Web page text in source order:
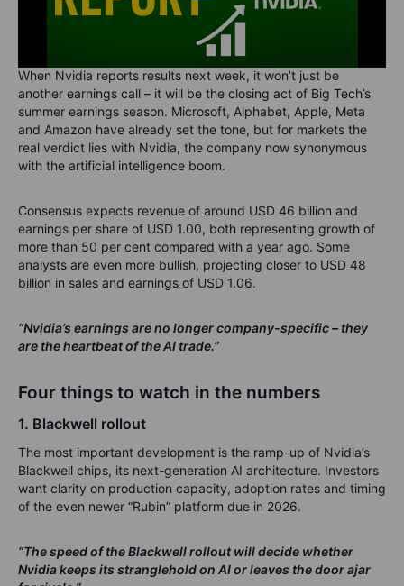
When Nvidia reports results next week, it won’t just be
another earnings call – it will be the closing act of Big Tech’s
summer earnings season. Microsoft, Alphabet, Apple, Meta
and Amazon have already set the tone, but for markets the
real verdict lies with Nvidia, the company now synonymous
with the artificial intelligence boom.
Consensus expects revenue of around USD 46 billion and
earnings per share of USD 1.00, both representing growth of
more than 50 per cent compared with a year ago. Some
analysts are even more bullish, projecting closer to USD 48
billion in sales and earnings of USD 1.06.
“Nvidia’s earnings are no longer company-specific – they
are the heartbeat of the AI trade.”
Four things to watch in the numbers
1. Blackwell rollout
The most important development is the ramp-up of Nvidia’s
Blackwell chips, its next-generation AI architecture. Investors
want clarity on production capacity, adoption rates and timing
of the even newer “Rubin” platform due in 2026.
“The speed of the Blackwell rollout will decide whether
Nvidia keeps its stranglehold on AI or leaves the door ajar